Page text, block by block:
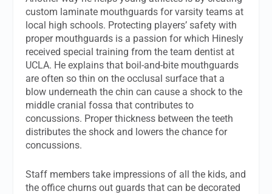
custom laminate mouthguards for varsity teams at
local high schools. Protecting players’ safety with
proper mouthguards is a passion for which Hinesly
received special training from the team dentist at
UCLA. He explains that boil-and-bite mouthguards
are often so thin on the occlusal surface that a
blow underneath the chin can cause a shock to the
middle cranial fossa that contributes to
concussions. Proper thickness between the teeth
distributes the shock and lowers the chance for
concussions.
Staff members take impressions of all the kids, and
the office churns out guards that can be decorated